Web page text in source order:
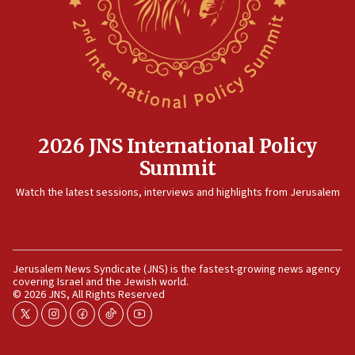
IDF strikes Hezbollah sites after two soldiers
Israeli and Ukrainian indicted in Iran espionage
12:07
Israeli dies from West Nile fever
11:59
11:55
Israel Police: 24 Palestinian infiltrators caught in
one week
11:22
2026 JNS International Policy
Summit
Watch the latest sessions, interviews and highlights from Jerusalem
Jerusalem News Syndicate (JNS) is the fastest-growing news agency
covering Israel and the Jewish world.
© 2026 JNS, All Rights Reserved
twitterinstagram
facebook
tiktokyoutube